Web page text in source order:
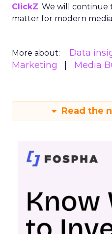
ClickZ. We will continue
matter for modern
More about: Data
Marketing
Media
Read the